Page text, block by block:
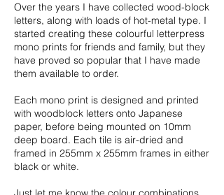
Over the years I have collected wood-block
letters, along with loads of hot-metal type. I
started creating these colourful letterpress
mono prints for friends and family, but they
have proved so popular that I have made
them available to order.
Each mono print is designed and printed
with woodblock letters onto Japanese
paper, before being mounted on 10mm
deep board. Each tile is air-dried and
framed in 255mm x 255mm frames in either
black or white.